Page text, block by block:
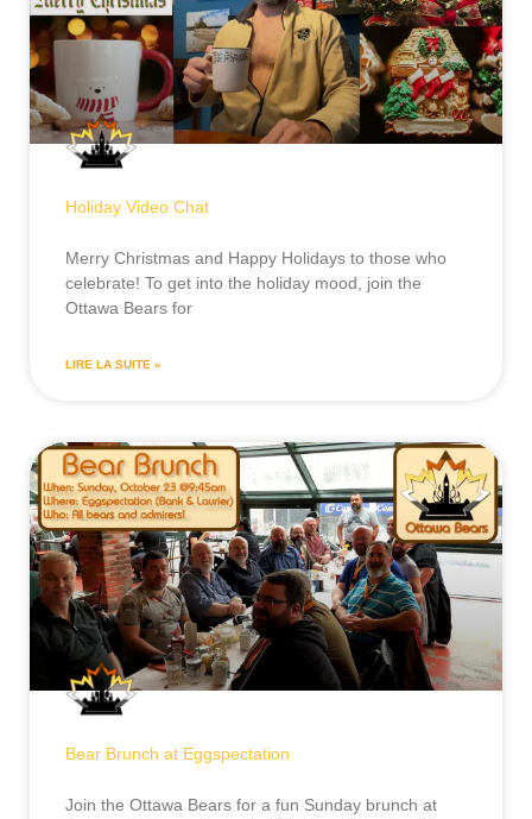
Holiday Video Chat
Merry Christmas and Happy Holidays to those who
celebrate! To get into the holiday mood, join the
Ottawa Bears for
LIRE LA SUITE »
Bear Brunch at Eggspectation
Join the Ottawa Bears for a fun Sunday brunch at